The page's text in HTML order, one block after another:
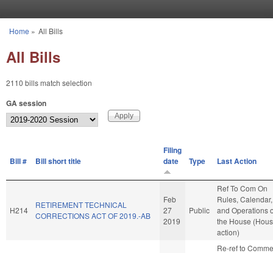
You are here
Home » All Bills
All Bills
2110 bills match selection
GA session
Bill # Bill short title
Filing
date
Type Last Action
H214
RETIREMENT TECHNICAL
CORRECTIONS ACT OF 2019.-AB
Feb
27
2019
Public
Ref To Com On
Rules, Calendar,
and Operations
the House
action)
Re-ref to